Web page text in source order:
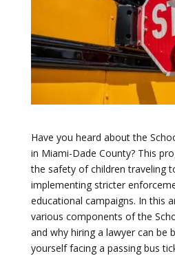
Have you heard about the
in Miami-Dade County? This
the safety of children traveling
implementing stricter
educational campaigns. In this
various components of the
and why hiring a lawyer can be
yourself facing a passing bus